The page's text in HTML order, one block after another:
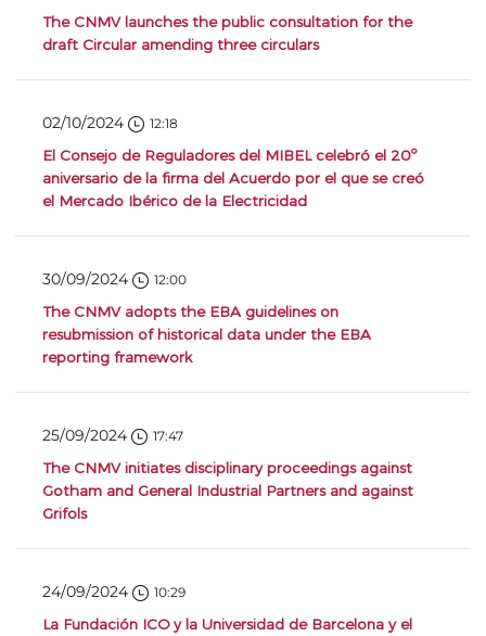
The CNMV launches the public consultation for the
draft Circular amending three circulars
02/10/2024 12:18
El Consejo de Reguladores del MIBEL celebró el 20º
aniversario de la firma del Acuerdo por el que se creó
el Mercado Ibérico de la Electricidad
30/09/2024 12:00
The CNMV adopts the EBA guidelines on
resubmission of historical data under the EBA
reporting framework
25/09/2024 17:47
The CNMV initiates disciplinary proceedings against
Gotham and General Industrial Partners and against
Grifols
24/09/2024 10:29
La Fundación ICO y la Universidad de Barcelona y el